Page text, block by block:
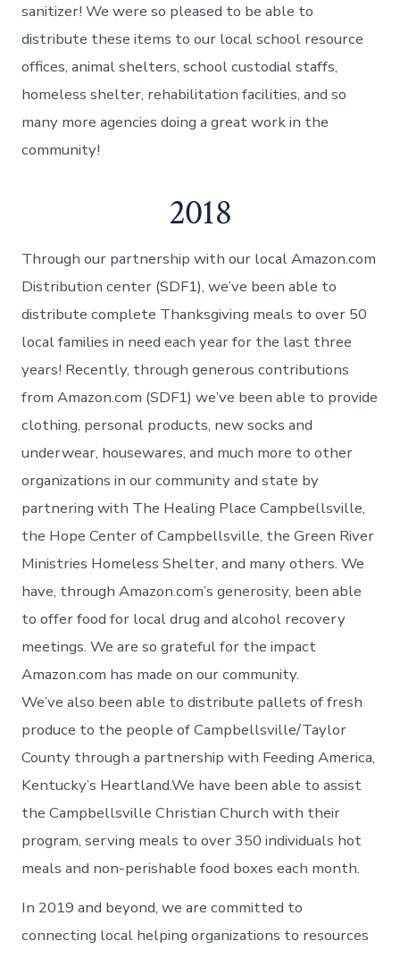
sanitizer! We were so pleased to be able to
distribute these items to our local school resource
offices, animal shelters, school custodial staffs,
homeless shelter, rehabilitation facilities, and so
many more agencies doing a great work in the
community!
2018
Through our partnership with our local Amazon.com
Distribution center (SDF1), we’ve been able to
distribute complete Thanksgiving meals to over 50
local families in need each year for the last three
years! Recently, through generous contributions
from Amazon.com (SDF1) we’ve been able to provide
clothing, personal products, new socks and
underwear, housewares, and much more to other
organizations in our community and state by
partnering with The Healing Place Campbellsville,
the Hope Center of Campbellsville, the Green River
Ministries Homeless Shelter, and many others. We
have, through Amazon.com’s generosity, been able
to offer food for local drug and alcohol recovery
meetings. We are so grateful for the impact
Amazon.com has made on our community.
We’ve also been able to distribute pallets of fresh
produce to the people of Campbellsville/Taylor
County through a partnership with Feeding America,
Kentucky’s Heartland.We have been able to assist
the Campbellsville Christian Church with their
program, serving meals to over 350 individuals hot
meals and non-perishable food boxes each month.
In 2019 and beyond, we are committed to
connecting local helping organizations to resources